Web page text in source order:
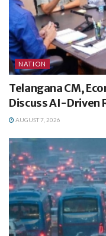
NATION
Telangana CM,
Discuss AI-Driven
AUGUST 7, 2026